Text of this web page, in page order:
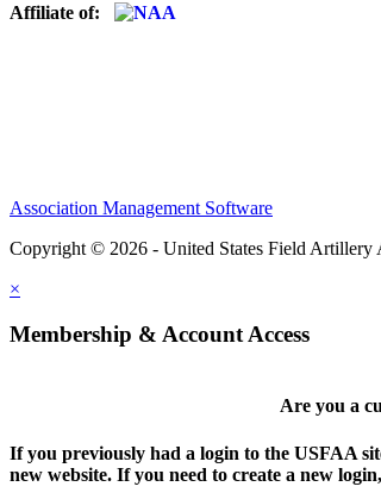
Affiliate of:
Association Management Software
Copyright © 2026 - United States Field Artillery
×
Membership & Account Access
Are you a
If you previously had a login to the USFAA
new website. If you need to create a new